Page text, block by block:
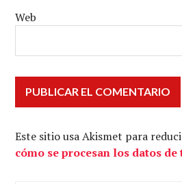
Web
Este sitio usa Akismet para
cómo se procesan los datos